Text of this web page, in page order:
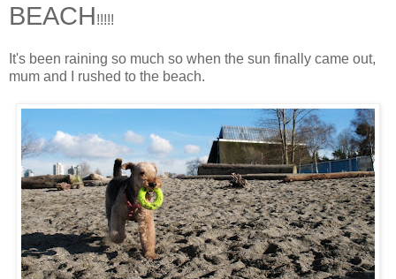
BEACH!!!!!
It's been raining so much so when the sun finally came out,
mum and I rushed to the beach.